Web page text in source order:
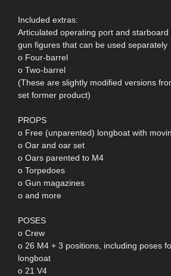
Included extras:
Articulated operating port and
gun figures that can be used separately
o Four-barrel
o Two-barrel
(These are slightly modified versions
set former product)
PROPS
o Free (unparented) longboat with
o Oar and oar set
o Oars parented to M4
o Torpedoes
o Gun magazines
o and more
POSES
o Crew
o 26 M4 + 3 positions, including poses
longboat
o 21 V4